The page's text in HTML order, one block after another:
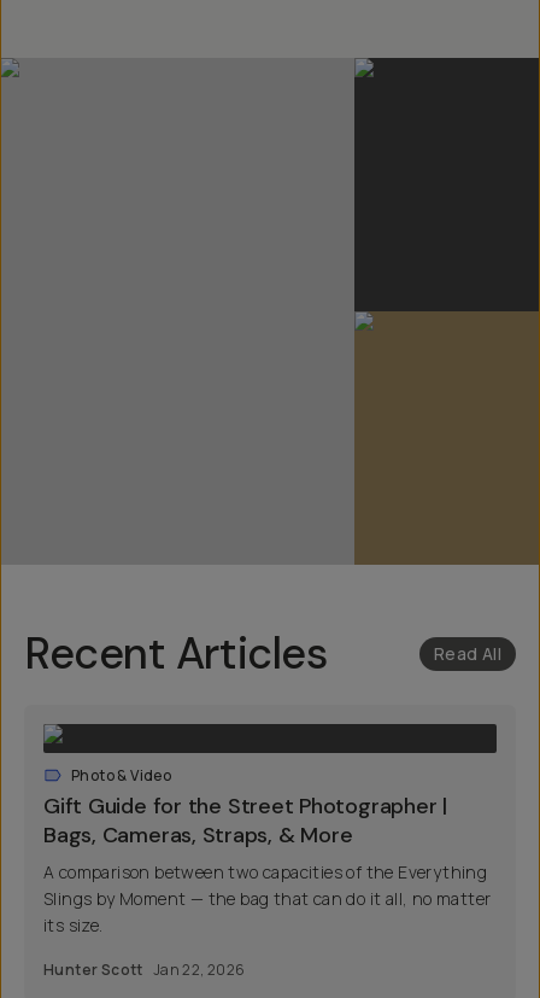
Recent Articles Read All
Photo & Video
Gift Guide for the Street Photographer |
Bags, Cameras, Straps, & More
A comparison between two capacities of the Everything
Slings by Moment — the bag that can do it all, no matter
its size.
Hunter Scott Jan 22, 2026